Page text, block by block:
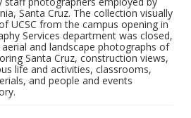
Santa Cruz. The collection visually
UCSC from the campus opening in
Services department was closed,
and landscape photographs of
Santa Cruz, construction views,
life and activities, classrooms,
and people and events